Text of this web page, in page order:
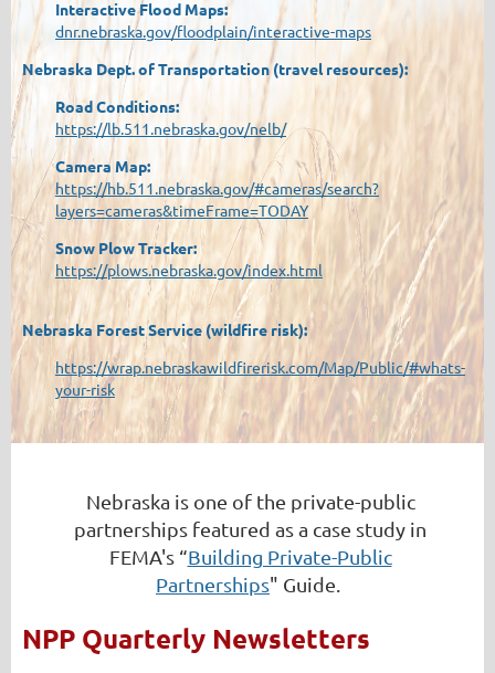
Interactive Flood Maps:
dnr.nebraska.gov/floodplain/interactive-maps
Nebraska Dept. of Transportation (travel resources):
Road Conditions:
https://lb.511.nebraska.gov/nelb/
Camera Map:
https://hb.511.nebraska.gov/#cameras/search?
layers=cameras&timeFrame=TODAY
Snow Plow Tracker:
https://plows.nebraska.gov/index.html
Nebraska Forest Service (wildfire risk):
https://wrap.nebraskawildfirerisk.com/Map/Public/#whats-
your-risk
Nebraska is one of the private-public
partnerships featured as a case study in
FEMA's “Building Private-Public
Partnerships" Guide.
NPP Quarterly Newsletters